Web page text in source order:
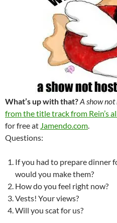
What’s up with that?A show not
from the title track from Rein’s
for free at Jamendo.com.
Questions:
If you had to prepare dinner
would you make them?
How do you feel right now?
Vests! Your views?
Will you scat for us?